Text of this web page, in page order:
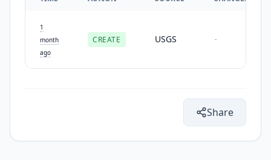
1
month
ago
CREATE USGS -
Share